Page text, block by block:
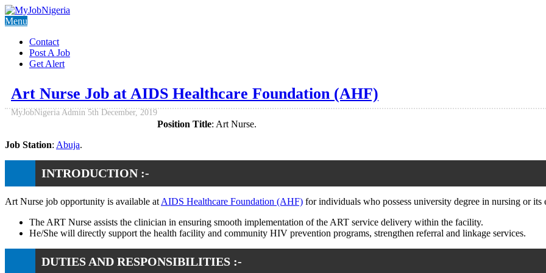
Menu
Contact
Post A Job
Get Alert
Art Nurse Job at AIDS Healthcare Foundation (AHF)
MyJobNigeria Admin 5th December, 2019
Position Title: Art Nurse.
Job Station: Abuja.
INTRODUCTION :-
Art Nurse job opportunity is available at AIDS Healthcare Foundation (AHF) for individuals who possess university degree in nursing or its
The ART Nurse assists the clinician in ensuring smooth implementation of the ART service delivery within the facility.
He/She will directly support the health facility and community HIV prevention programs, strengthen referral and linkage services.
DUTIES AND RESPONSIBILITIES :-